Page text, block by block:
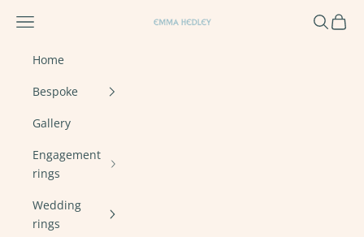
Emma Hedley Ethical, Mindful,
Navigation menu Search
Cart
Home
Bespoke
Gallery
Engagement
rings
Wedding
rings